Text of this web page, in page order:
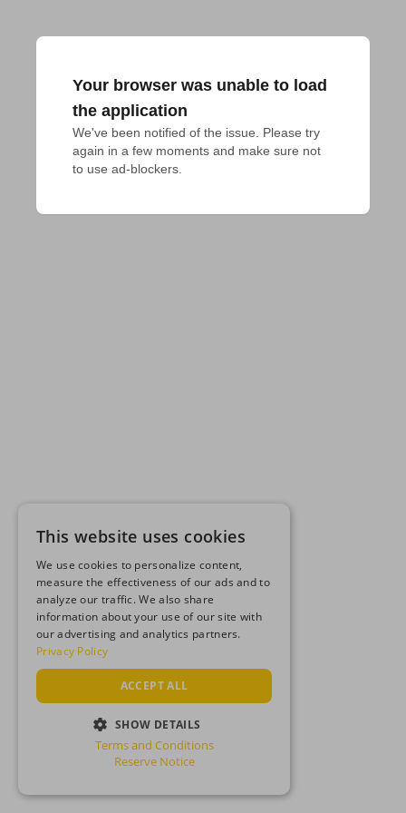
Your browser was unable to load
the application
We've been notified of the issue. Please try
again in a few moments and make sure not
to use ad-blockers.
This website uses cookies
We use cookies to personalize content,
measure the effectiveness of our ads and to
analyze our traffic. We also share
information about your use of our site with
our advertising and analytics partners.
Privacy Policy
ACCEPT ALL
SHOW DETAILS
STRICTLY NECESSARY
Terms and Conditions
Reserve Notice